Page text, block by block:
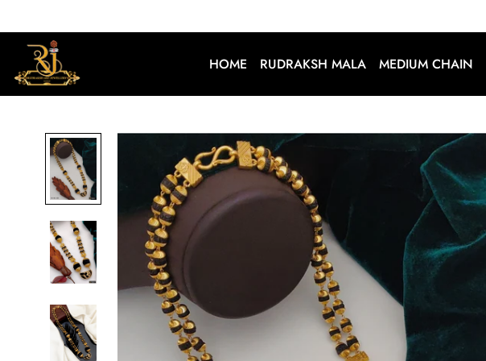
HOME RUDRAKSH MALA MEDIUM CHAIN